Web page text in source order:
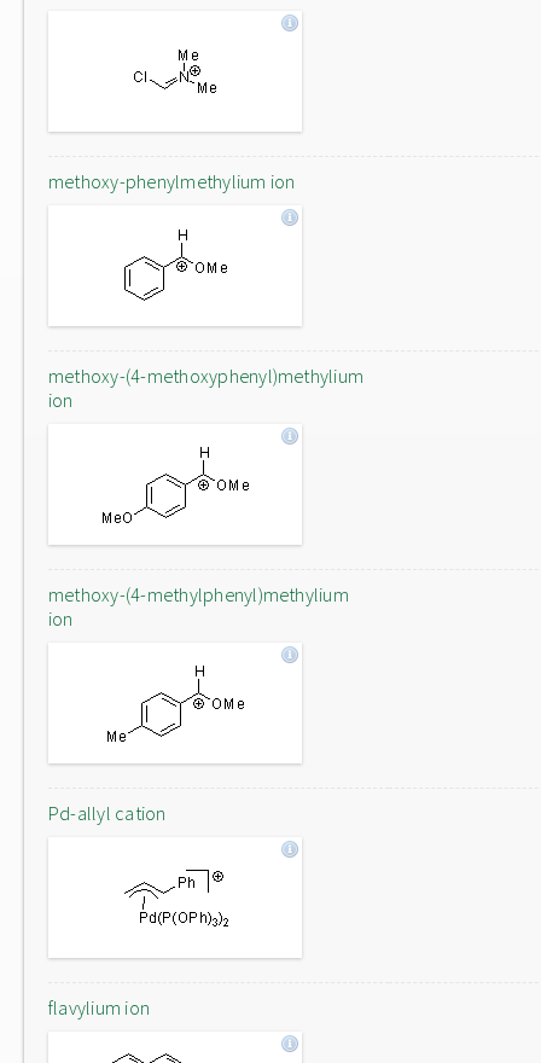
methoxy-phenylmethylium ion
methoxy-(4-methoxyphenyl)methylium
ion
methoxy-(4-methylphenyl)methylium
ion
Pd-allyl cation
flavylium ion